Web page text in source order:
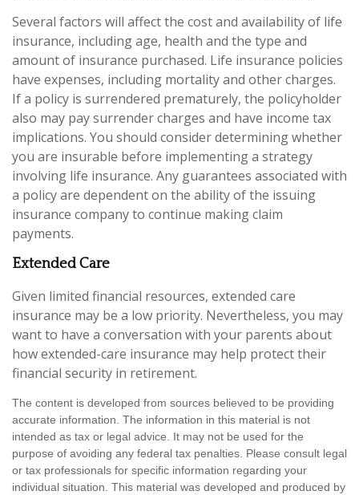
Several factors will affect the cost and availability of life
insurance, including age, health and the type and
amount of insurance purchased. Life insurance policies
have expenses, including mortality and other charges.
If a policy is surrendered prematurely, the policyholder
also may pay surrender charges and have income tax
implications. You should consider determining whether
you are insurable before implementing a strategy
involving life insurance. Any guarantees associated with
a policy are dependent on the ability of the issuing
insurance company to continue making claim
payments.
Extended Care
Given limited financial resources, extended care
insurance may be a low priority. Nevertheless, you may
want to have a conversation with your parents about
how extended-care insurance may help protect their
financial security in retirement.
The content is developed from sources believed to be providing
accurate information. The information in this material is not
intended as tax or legal advice. It may not be used for the
purpose of avoiding any federal tax penalties. Please consult legal
or tax professionals for specific information regarding your
individual situation. This material was developed and produced by